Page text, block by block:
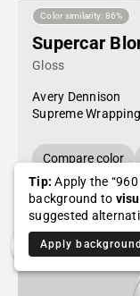
Color similarity: 86%
Supercar
Gloss
Avery Dennison
Supreme
Compare color
Tip: Apply the
background to
suggested
Apply background